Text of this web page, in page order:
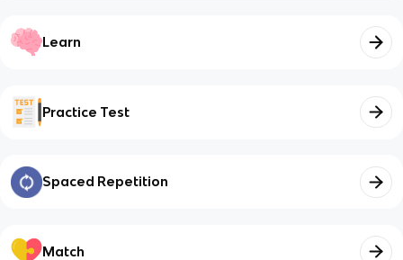
Learn
Practice Test
Spaced Repetition
Match